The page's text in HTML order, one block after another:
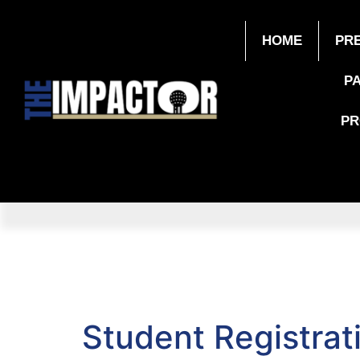
HOME
Student